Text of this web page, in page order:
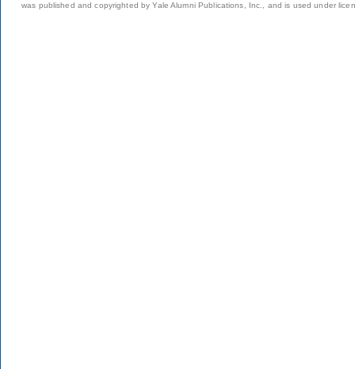
was published and copyrighted by Yale Alumni Publications, Inc., and is used under